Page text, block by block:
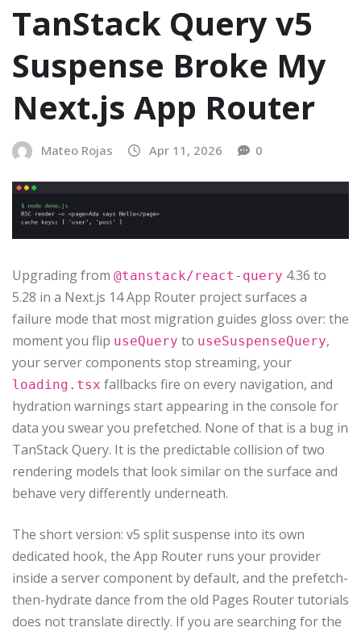
TanStack Query v5
Suspense Broke My
Next.js App Router
Mateo Rojas Apr 11, 2026 0
Upgrading from @tanstack/react-query 4.36 to
5.28 in a Next.js 14 App Router project surfaces a
failure mode that most migration guides gloss over: the
moment you flip useQuery to useSuspenseQuery,
your server components stop streaming, your
loading.tsx fallbacks fire on every navigation, and
hydration warnings start appearing in the console for
data you swear you prefetched. None of that is a bug in
TanStack Query. It is the predictable collision of two
rendering models that look similar on the surface and
behave very differently underneath.
The short version: v5 split suspense into its own
dedicated hook, the App Router runs your provider
inside a server component by default, and the prefetch-
then-hydrate dance from the old Pages Router tutorials
does not translate directly. If you are searching for the